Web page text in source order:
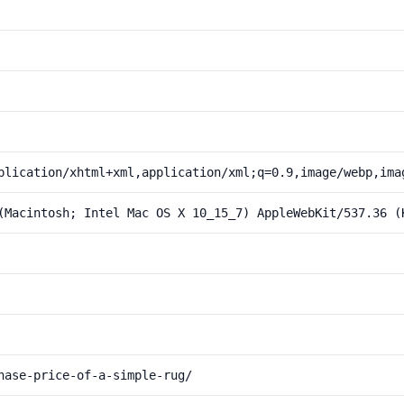
xhtml+xml,application/xml;q=0.9,image/
Intel Mac OS X 10_15_7) AppleWebKit/537.36
price-of-a-simple-rug/